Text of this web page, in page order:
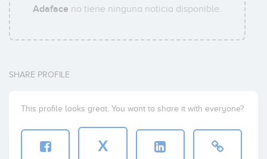
Adaface no tiene ninguna noticia disponible.
SHARE PROFILE
This profile looks great. You want to share it with everyone?
X